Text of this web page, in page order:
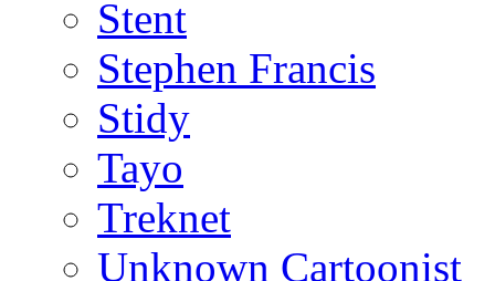
Stent
Stephen Francis
Stidy
Tayo
Treknet
Unknown Cartoonist